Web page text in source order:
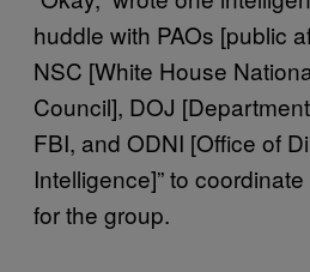
huddle with PAOs [public
NSC [White House
Council], DOJ
FBI, and ODNI [Office of
Intelligence]” to
for the group.